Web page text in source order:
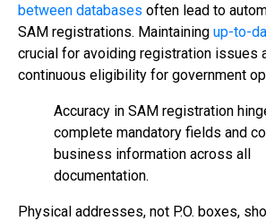
between databases often lead to
SAM registrations. Maintaining up-to-
crucial for avoiding registration issues
continuous eligibility for government
Accuracy in SAM registration
complete mandatory fields and
business information across all
documentation.
Physical addresses, not P.O. boxes,